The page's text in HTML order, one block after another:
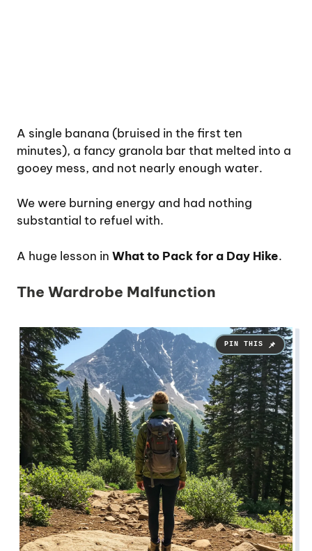
A single banana (bruised in the first ten
minutes), a fancy granola bar that melted into a
gooey mess, and not nearly enough water.
We were burning energy and had nothing
substantial to refuel with.
A huge lesson in What to Pack for a Day Hike.
The Wardrobe Malfunction